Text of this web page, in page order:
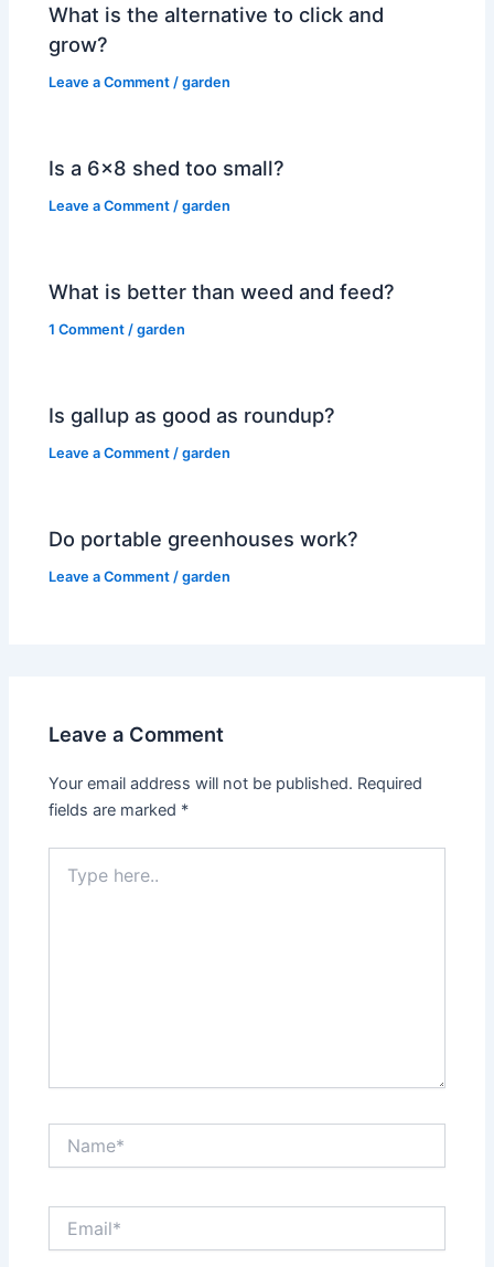
What is the alternative to click and
grow?
Leave a Comment /garden
Is a 6×8 shed too small?
Leave a Comment /garden
What is better than weed and feed?
1 Comment /garden
Is gallup as good as roundup?
Leave a Comment /garden
Do portable greenhouses work?
Leave a Comment /garden
Leave a Comment
Your email address will not be published. Required
fields are marked *
here..